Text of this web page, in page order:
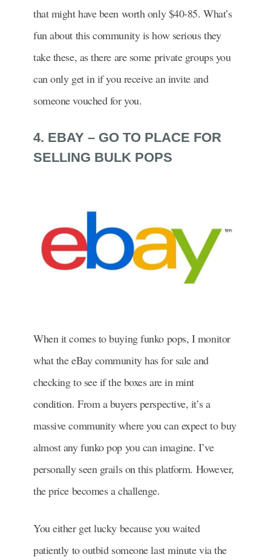
that might have been worth only $40-85. What’s
fun about this community is how serious they
take these, as there are some private groups you
can only get in if you receive an invite and
someone vouched for you.
4. EBAY – GO TO PLACE FOR
SELLING BULK POPS
When it comes to buying funko pops, I monitor
what the eBay community has for sale and
checking to see if the boxes are in mint
condition. From a buyers perspective, it’s a
massive community where you can expect to buy
almost any funko pop you can imagine. I’ve
personally seen grails on this platform. However,
the price becomes a challenge.
You either get lucky because you waited
patiently to outbid someone last minute via the